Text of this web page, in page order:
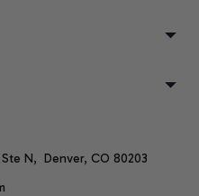
N,  Denver, CO 80203